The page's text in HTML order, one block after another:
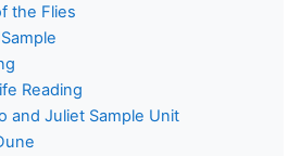
the Flies
Reading
and Juliet Sample Unit